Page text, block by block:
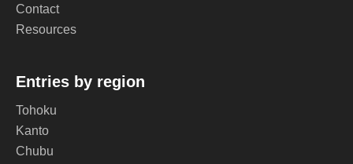
Contact
Resources
Entries by region
Tohoku
Kanto
Chubu